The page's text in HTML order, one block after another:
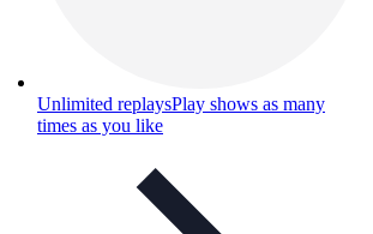
Unlimited replaysPlay shows as many
times as you like